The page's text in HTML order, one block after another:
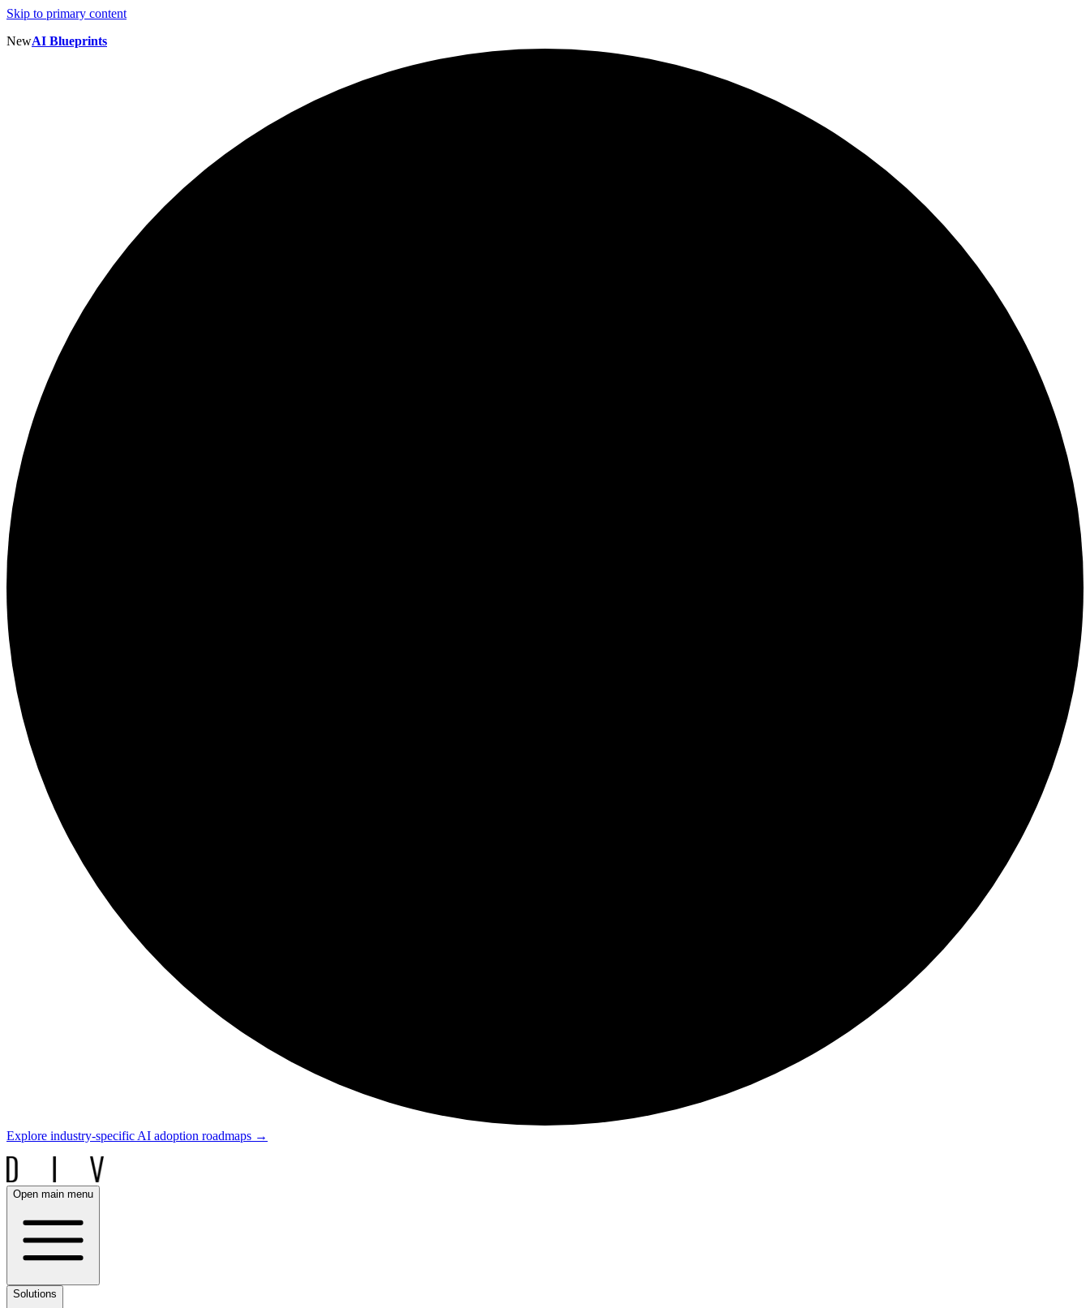
Skip to primary content
NewAI Blueprints
Explore industry-specific AI adoption roadmaps →
Open main menu
Solutions